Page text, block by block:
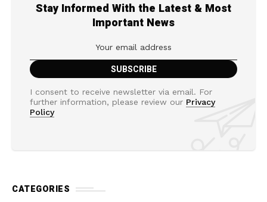
Stay Informed With the Latest & Most
Important News
I consent to receive newsletter via email. For
further information, please review our Privacy
Policy
CATEGORIES